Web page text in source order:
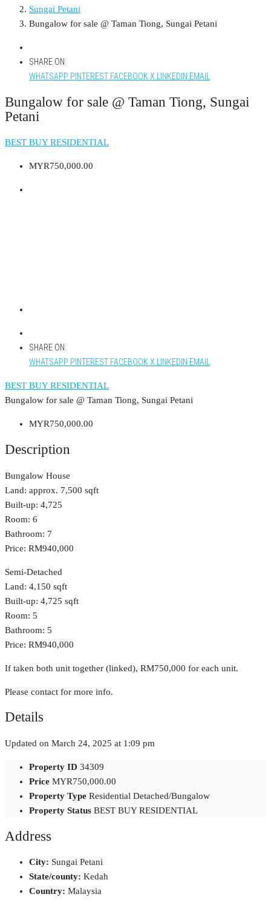
Sungai Petani
Bungalow for sale @ Taman Tiong, Sungai Petani
SHARE ON:
WHATSAPP PINTEREST FACEBOOK X LINKEDIN EMAIL
Bungalow for sale @ Taman Tiong, Sungai
Petani
BEST BUY RESIDENTIAL
MYR750,000.00
SHARE ON:
WHATSAPP PINTEREST FACEBOOK X LINKEDIN EMAIL
BEST BUY RESIDENTIAL
Bungalow for sale @ Taman Tiong, Sungai Petani
MYR750,000.00
Description
Bungalow House
Land: approx. 7,500 sqft
Built-up: 4,725
Room: 6
Bathroom: 7
Price: RM940,000
Semi-Detached
Land: 4,150 sqft
Built-up: 4,725 sqft
Room: 5
Bathroom: 5
Price: RM940,000
If taken both unit together (linked), RM750,000 for each unit.
Please contact for more info.
Details
Updated on March 24, 2025 at 1:09 pm
Property ID 34309
Price MYR750,000.00
Property Type Residential Detached/Bungalow
Property Status BEST BUY RESIDENTIAL
Address
City: Sungai Petani
State/county: Kedah
Country: Malaysia